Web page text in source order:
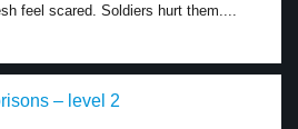
feel scared. Soldiers hurt them....
– level 2